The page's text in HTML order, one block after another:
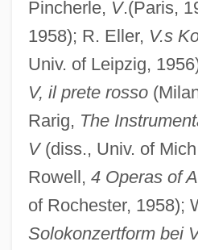
Pincherle, V.(Paris,
1958); R. Eller, V.s
Univ. of Leipzig,
V, il prete rosso
Rarig, The
V(diss., Univ. of
Rowell, 4 Operas of
of Rochester, 1958);
Solokonzertform bei